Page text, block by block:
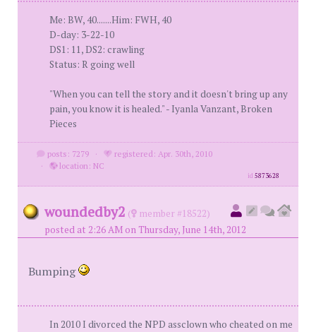
Me: BW, 40.......Him: FWH, 40
D-day: 3-22-10
DS1: 11, DS2: crawling
Status: R going well
"When you can tell the story and it doesn't bring up any
pain, you know it is healed." - Iyanla Vanzant, Broken
Pieces
posts: 7279 ·
registered: Apr. 30th, 2010
·
location: NC
id5873628
woundedby2 (
member #18522)
posted at 2:26 AM on Thursday, June 14th, 2012
Bumping
In 2010 I divorced the NPD assclown who cheated on me